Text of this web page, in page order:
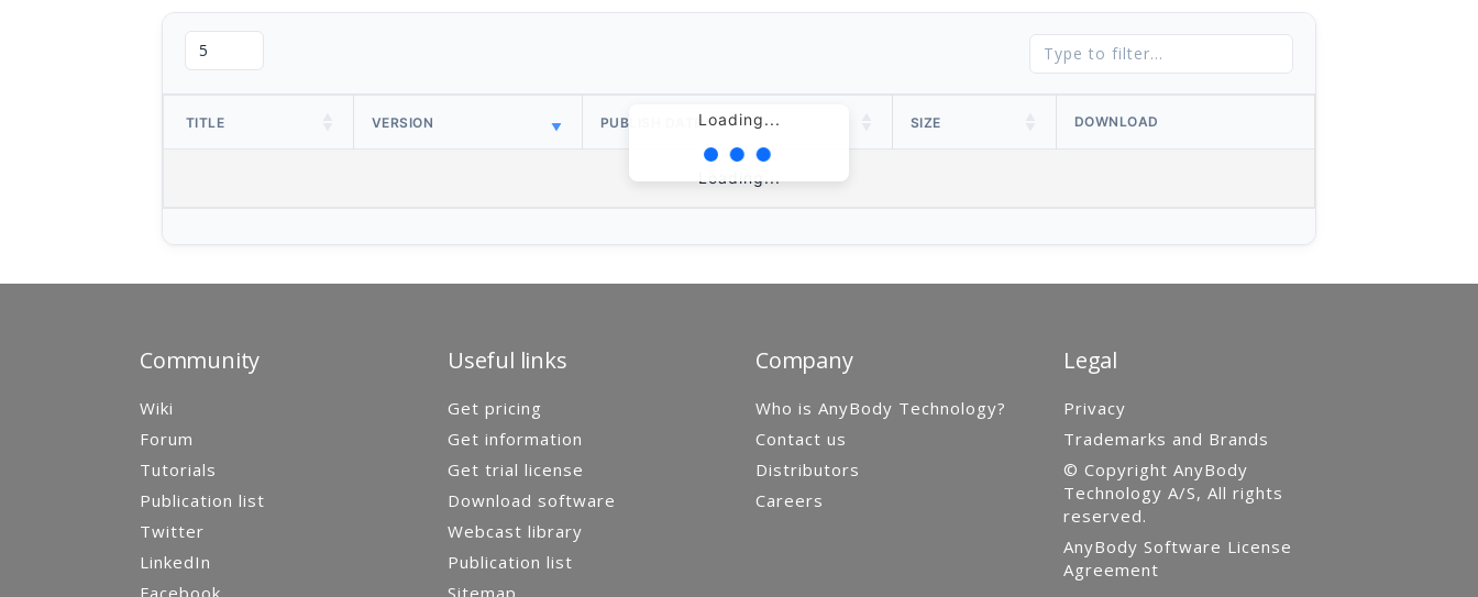
Loading...
TITLE VERSION PUBLISH DATE SIZE DOWNLOAD
Loading...
Community
Wiki
Forum
Tutorials
Publication list
Twitter
LinkedIn
Useful links
Get pricing
Get information
Get trial license
Download software
Webcast library
Publication list
Company
Who is AnyBody Technology?
Contact us
Distributors
Careers
Legal
Privacy
Trademarks and Brands
© Copyright AnyBody
Technology A/S, All rights
reserved.
AnyBody Software License
Agreement